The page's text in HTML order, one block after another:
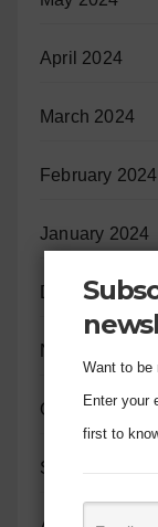
April 2024
March 2024
February 2024
January 2024
December
November
October 2023
September
Want to be
Enter your
first to